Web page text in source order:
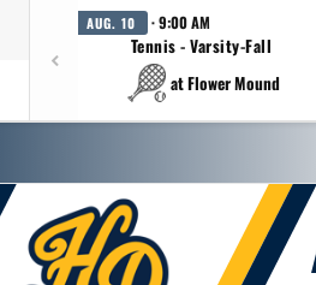
AUG. 10 · 9:00 AM
Tennis - Varsity-Fall
at Flower Mound